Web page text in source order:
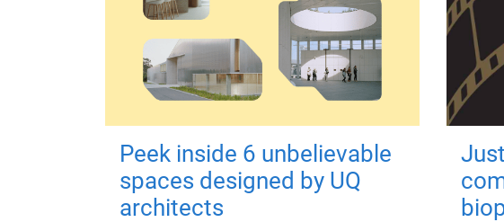
Peek inside 6 unbelievable
spaces designed by UQ
architects